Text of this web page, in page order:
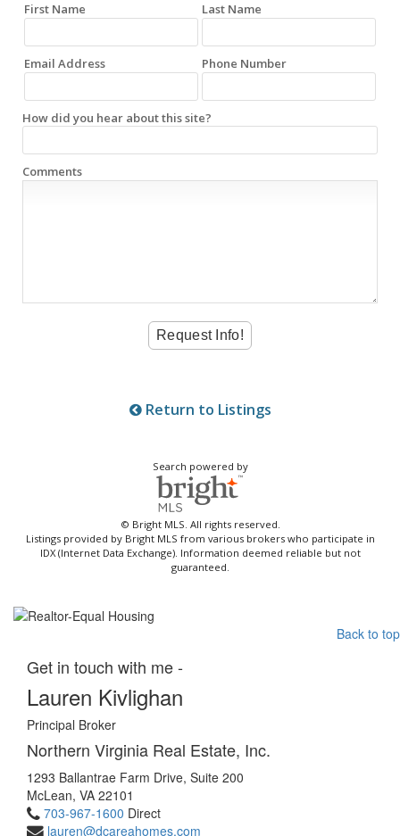
First Name Last Name
Email Address Phone Number
How did you hear about this site?
Comments
Return to Listings
Search powered by
© Bright MLS. All rights reserved.
Listings provided by Bright MLS from various brokers who participate in
IDX (Internet Data Exchange). Information deemed reliable but not
guaranteed.
Back to top
Get in touch with me -
Lauren Kivlighan
Principal Broker
Northern Virginia Real Estate, Inc.
1293 Ballantrae Farm Drive, Suite 200
McLean, VA 22101
703-967-1600 Direct
lauren@dcareahomes.com